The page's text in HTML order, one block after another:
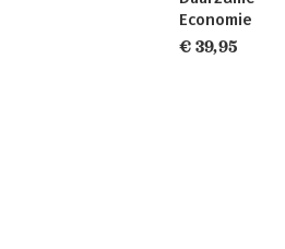
Economie
€ 39,95